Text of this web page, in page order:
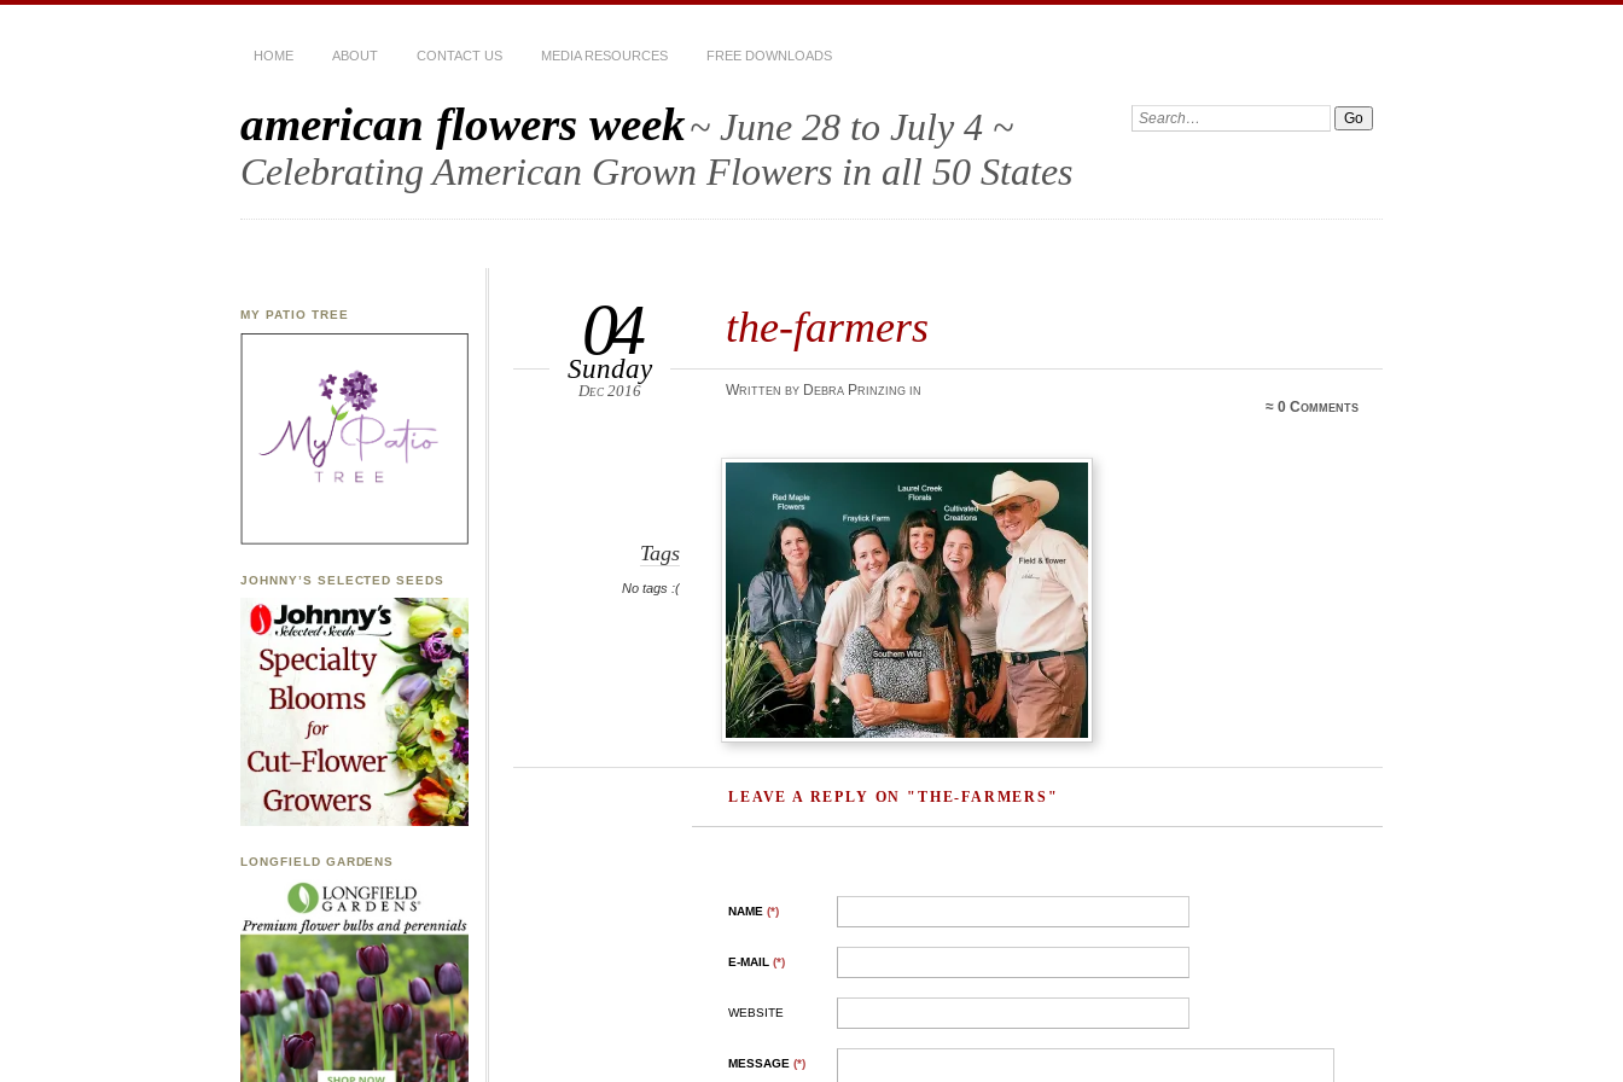
HOME ABOUT CONTACT US MEDIA RESOURCES FREE DOWNLOADS
american flowers week~ June 28 to July 4 ~
Celebrating American Grown Flowers in all 50 States
the-farmers
04
Sunday
Dec 2016
Written by Debra Prinzing in
≈ 0 Comments
Tags
No tags :(
LEAVE A REPLY ON "THE-FARMERS"
NAME(*)
E-MAIL(*)
WEBSITE
MESSAGE(*)
MY PATIO TREE
JOHNNY’S SELECTED SEEDS
LONGFIELD GARDENS